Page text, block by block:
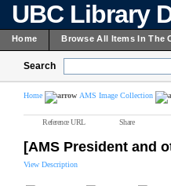
UBC Library
Home Browse All Items In The
Search
Home AMS Image Collection
Reference URL Share
[AMS President and
View Description